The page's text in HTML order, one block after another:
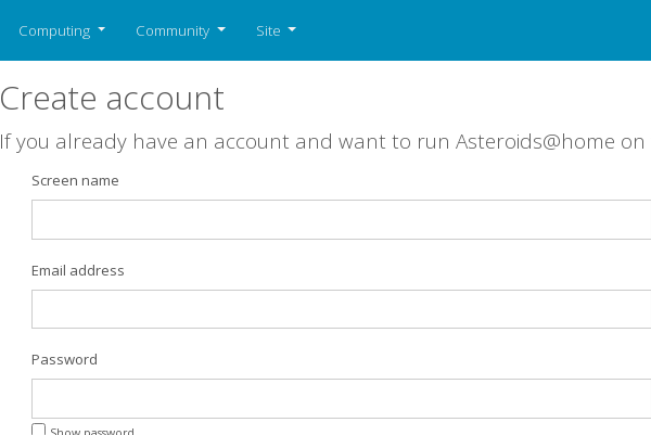
Computing Community Site
Create account
If you already have an account and want to run Asteroids@home
Screen name
Email address
Password